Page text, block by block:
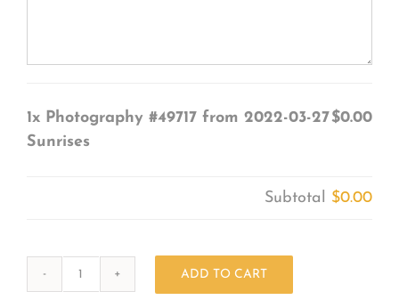
1x Photography #49717 from 2022-03-27
Sunrises
$0.00
Subtotal $0.00
ADD TO CART